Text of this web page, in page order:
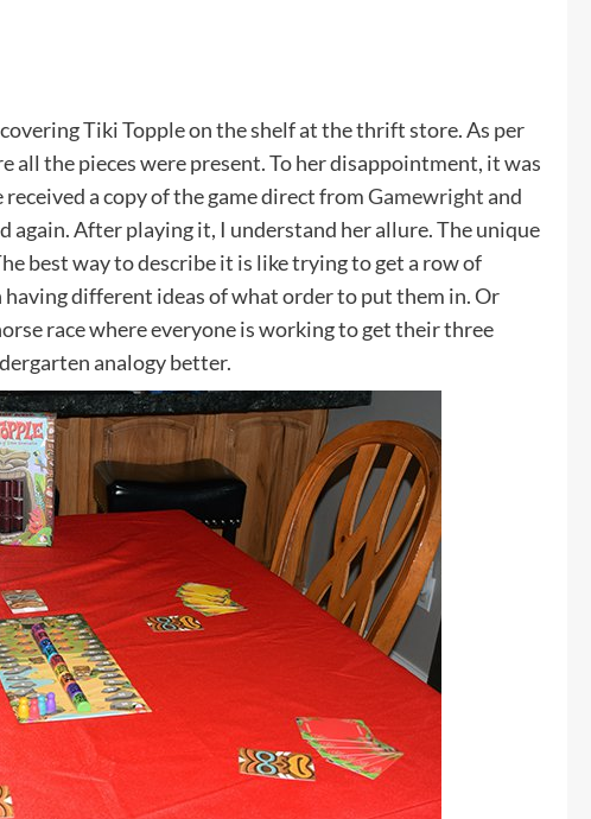
Tiki Topple on the shelf at the thrift store. As per
all the pieces were present. To her disappointment, it was
a copy of the game direct fromGamewrightand
again. After playing it, I understand her allure. The unique
best way to describe it is like trying to get a row of
different ideas of what order to put them in. Or
race where everyone is working to get their three
analogy better.